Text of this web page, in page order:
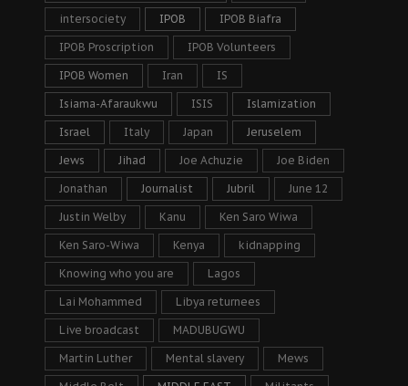
intersociety IPOB IPOB Biafra
IPOB Proscription IPOB Volunteers
IPOB Women Iran IS
Isiama-Afaraukwu ISIS Islamization
Israel Italy Japan Jeruselem
Jews Jihad Joe Achuzie Joe Biden
Jonathan Journalist Jubril June 12
Justin Welby Kanu Ken Saro Wiwa
Ken Saro-Wiwa Kenya kidnapping
Knowing who you are Lagos
Lai Mohammed Libya returnees
Live broadcast MADUBUGWU
Martin Luther Mental slavery Mews